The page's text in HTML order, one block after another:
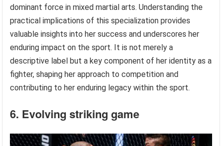
dominant force in mixed martial arts. Understanding the
practical implications of this specialization provides
valuable insights into her success and underscores her
enduring impact on the sport. It is not merely a
descriptive label but a key component of her identity as a
fighter, shaping her approach to competition and
contributing to her enduring legacy within the sport.
6. Evolving striking game